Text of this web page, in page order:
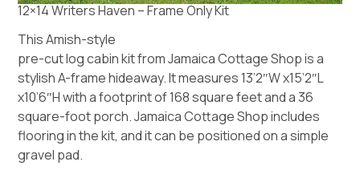
12×14 Writers Haven – Frame Only Kit
This Amish-style
pre-cut log cabin kit from Jamaica Cottage Shopis a
stylish A-frame hideaway. It measures 13’2″W x15’2″L
x10’6″H with a footprint of 168 square feet and a 36
square-foot porch. Jamaica Cottage Shop includes
flooring in the kit, and it can be positioned on a simple
gravel pad.